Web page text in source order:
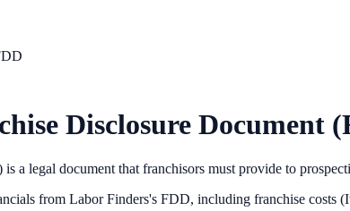
Disclosure Document
a legal document that franchisors must provide to
from Labor Finders's FDD, including franchise costs